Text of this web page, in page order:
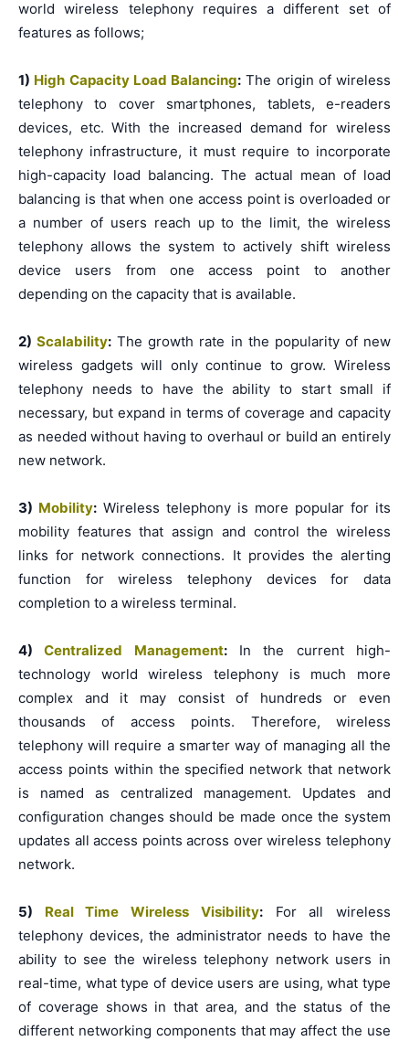
world wireless telephony requires a different set of
features as follows;
1) High Capacity Load Balancing: The origin of wireless
telephony to cover smartphones, tablets, e-readers
devices, etc. With the increased demand for wireless
telephony infrastructure, it must require to incorporate
high-capacity load balancing. The actual mean of load
balancing is that when one access point is overloaded or
a number of users reach up to the limit, the wireless
telephony allows the system to actively shift wireless
device users from one access point to another
depending on the capacity that is available.
2)Scalability: The growth rate in the popularity of new
wireless gadgets will only continue to grow. Wireless
telephony needs to have the ability to start small if
necessary, but expand in terms of coverage and capacity
as needed without having to overhaul or build an entirely
new network.
3) Mobility: Wireless telephony is more popular for its
mobility features that assign and control the wireless
links for network connections. It provides the alerting
function for wireless telephony devices for data
completion to a wireless terminal.
4)Centralized Management:In the current high-
technology world wireless telephony is much more
complex and it may consist of hundreds or even
thousands of access points. Therefore, wireless
telephony will require a smarter way of managing all the
access points within the specified network that network
is named as centralized management. Updates and
configuration changes should be made once the system
updates all access points across over wireless telephony
network.
5) Real Time Wireless Visibility:For all wireless
telephony devices, the administrator needs to have the
ability to see the wireless telephony network users in
real-time, what type of device users are using, what type
of coverage shows in that area, and the status of the
different networking components that may affect the use